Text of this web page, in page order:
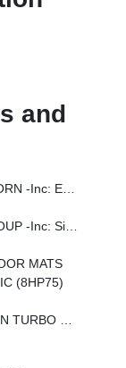
and
8-Speed Automatic (8HP75)
Color Fender Flares, 115V Auxiliary Power Outlet, Universal Garage Door Opener, 2nd Row In Floor Storage Bins, Sun Visors W/Illuminated Vanity Mirrors
MATS
(8HP75)
Stop Dual Battery System, 230 Amp Alternator